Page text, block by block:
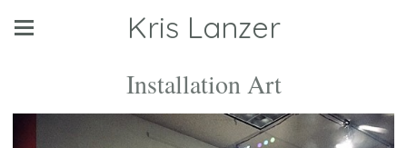
Kris Lanzer
Installation Art